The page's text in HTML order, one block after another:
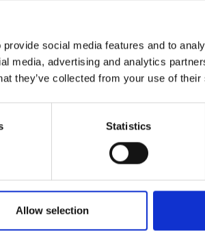
social media features and to
media, advertising and analytics
they’ve collected from your use of
Statistics
Allow selection